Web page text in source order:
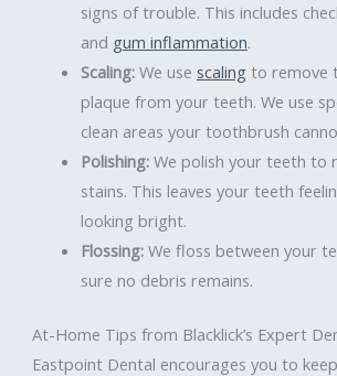
signs of trouble. This includes
and gum inflammation.
Scaling:We use scaling to remove
plaque from your teeth. We use
clean areas your toothbrush
Polishing:We polish your teeth to
stains. This leaves your teeth
looking bright.
Flossing:We floss between your
sure no debris remains.
At-Home Tips from Blacklick’s Expert
Eastpoint Dental encourages you to